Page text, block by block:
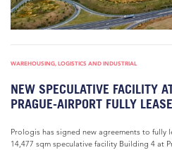
WAREHOUSING, LOGISTICS AND INDUSTRIAL
NEW SPECULATIVE FACILITY
PRAGUE-AIRPORT FULLY
Prologis has signed new agreements to fully
14,477 sqm speculative facility Building 4 at